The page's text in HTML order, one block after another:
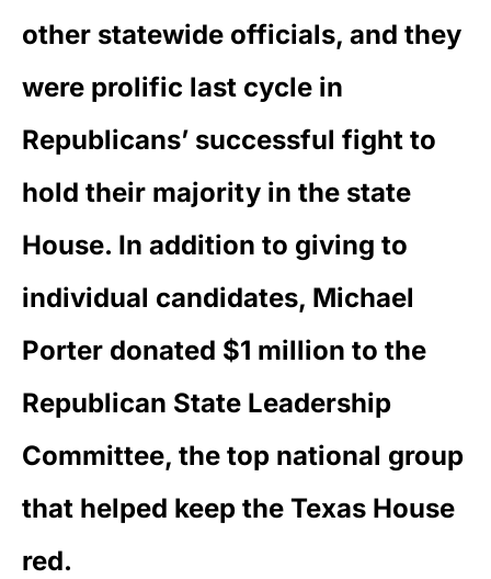
other statewide officials, and they
were prolific last cycle in
Republicans’ successful fight to
hold their majority in the state
House. In addition to giving to
individual candidates, Michael
Porter donated $1 million to the
Republican State Leadership
Committee, the top national group
that helped keep the Texas House
red.